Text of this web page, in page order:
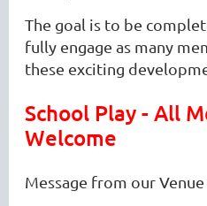
The goal is to be
fully engage as many
these exciting
School Play - All
Welcome
Message from our